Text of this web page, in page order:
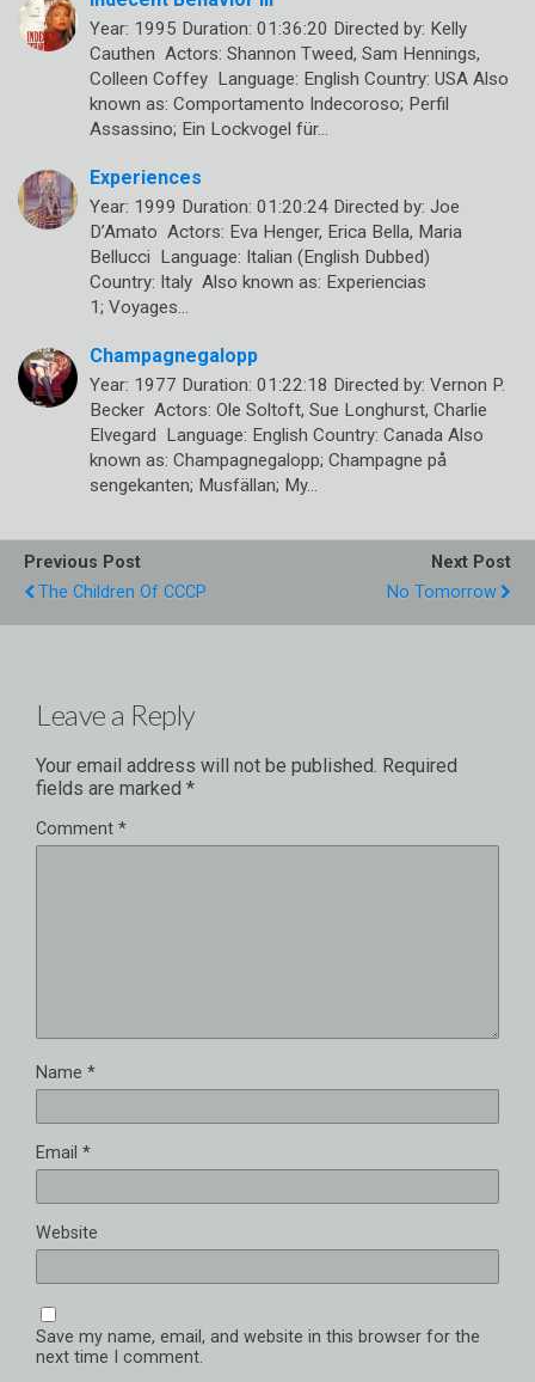
Year: 1995 Duration: 01:36:20 Directed by: Kelly
Cauthen Actors: Shannon Tweed, Sam Hennings,
Colleen Coffey Language: English Country: USA Also
known as: Comportamento Indecoroso; Perfil
Assassino; Ein Lockvogel für…
Experiences
Year: 1999 Duration: 01:20:24 Directed by: Joe
D’Amato Actors: Eva Henger, Erica Bella, Maria
Bellucci Language: Italian (English Dubbed)
Country: Italy Also known as: Experiencias
1; Voyages…
Champagnegalopp
Year: 1977 Duration: 01:22:18 Directed by: Vernon P.
Becker Actors: Ole Soltoft, Sue Longhurst, Charlie
Elvegard Language: English Country: Canada Also
known as: Champagnegalopp; Champagne på
sengekanten; Musfällan; My…
Previous Post
The Children Of CCCP
Next Post
No Tomorrow
Leave a Reply
Your email address will not be published. Required
fields are marked *
Comment *
Name *
Email *
Website
Save my name, email, and website in this browser for the
next time I comment.